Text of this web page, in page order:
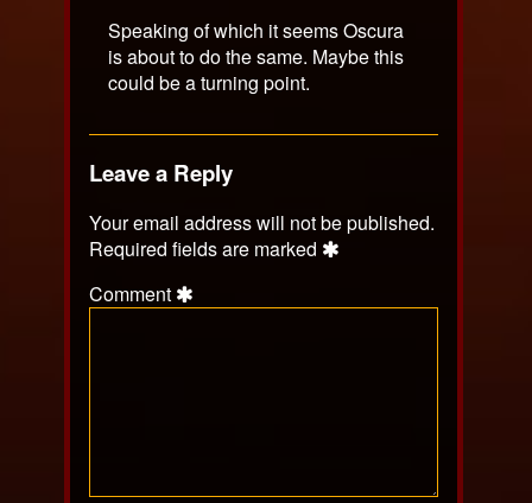
Speaking of which it seems Oscura
is about to do the same. Maybe this
could be a turning point.
Leave a Reply
Your email address will not be published.
Required fields are marked
Comment